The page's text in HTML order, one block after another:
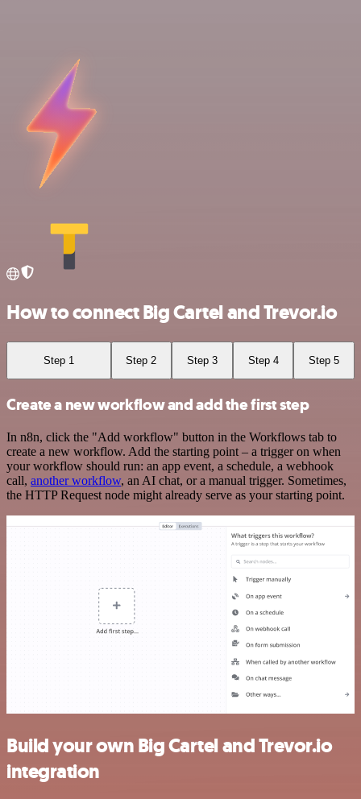
How to connect Big Cartel and Trevor.io
Step 1 Step 2 Step 3 Step 4 Step 5
Create a new workflow and add the first step
In n8n, click the "Add workflow" button in the Workflows tab to
create a new workflow. Add the starting point – a trigger on when
your workflow should run: an app event, a schedule, a webhook
call, another workflow, an AI chat, or a manual trigger. Sometimes,
the HTTP Request node might already serve as your starting point.
Build your own Big Cartel and Trevor.io
integration